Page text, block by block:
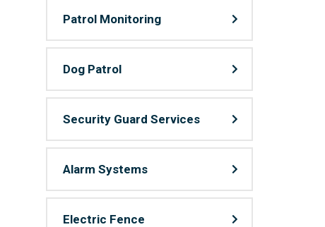
Patrol Monitoring
Dog Patrol
Security Guard Services
Alarm Systems
Electric Fence